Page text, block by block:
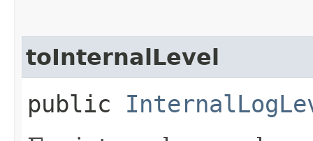
toInternalLevel
public